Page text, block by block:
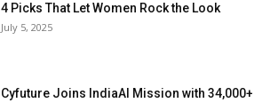
4 Picks That Let Women Rock the Look
July 5, 2025
Cyfuture Joins IndiaAI Mission with 34,000+